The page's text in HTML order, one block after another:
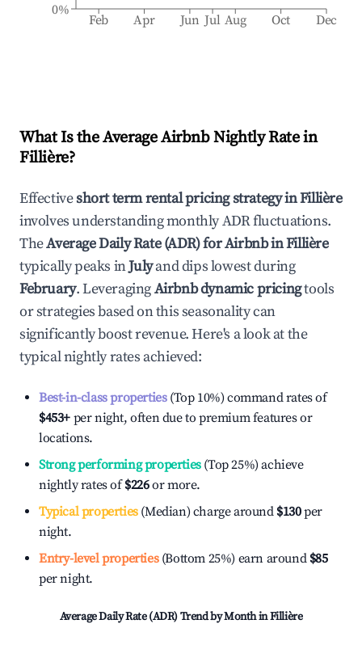
Feb Apr Jun Jul Aug Oct Dec
0%
What Is the Average Airbnb Nightly Rate in
Fillière?
Effectiveshort term rental pricing strategy inFillière
involves understanding monthly ADR fluctuations.
TheAverage Daily Rate (ADR) for Airbnb inFillière
typically peaks inJulyand dips lowest during
February. LeveragingAirbnb dynamic pricingtools
or strategies based on this seasonality can
significantly boost revenue. Here's a look at the
typical nightly rates achieved:
Best-in-class properties(Top 10%) command rates of
$453+ per night, often due to premium features or
locations.
Strong performing properties(Top 25%) achieve
nightly rates of$226or more.
Typical properties(Median) charge around $130per
night.
Entry-level properties(Bottom 25%) earn around $85
per night.
Average Daily Rate (ADR) Trend by Month inFillière